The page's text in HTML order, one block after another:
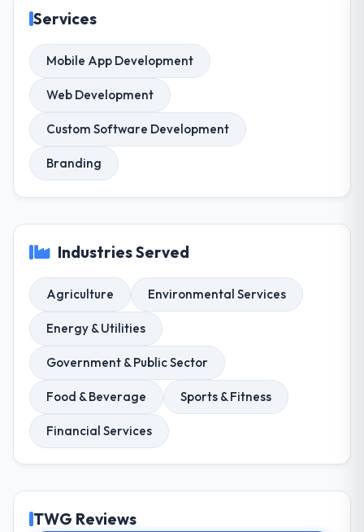
Services
Mobile App Development
Web Development
Custom Software Development
Branding
Industries Served
Agriculture Environmental Services
Energy & Utilities
Government & Public Sector
Food & Beverage Sports & Fitness
Financial Services
TWG Reviews